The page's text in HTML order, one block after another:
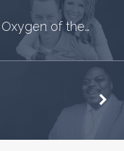
of the…